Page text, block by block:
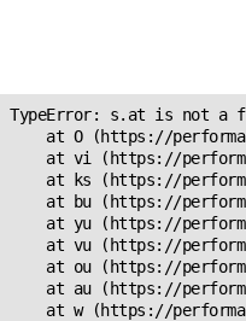
TypeError: s.at is not a
at O (https://
at vi (https://
at ks (https://
at bu (https://
at yu (https://
at vu (https://
at ou (https://
at au (https://
at w (https://